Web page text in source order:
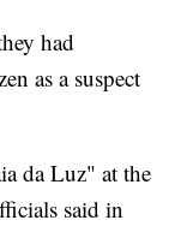
had
as a suspect
da Luz" at the
said in